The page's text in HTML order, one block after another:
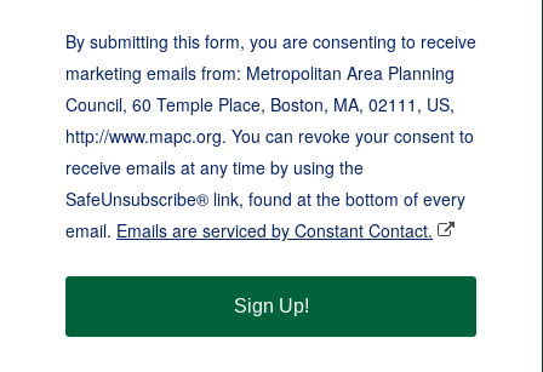
By submitting this form, you are consenting to receive
marketing emails from: Metropolitan Area Planning
Council, 60 Temple Place, Boston, MA, 02111, US,
http://www.mapc.org. You can revoke your consent to
receive emails at any time by using the
SafeUnsubscribe® link, found at the bottom of every
email. Emails are serviced by Constant Contact.
Sign Up!